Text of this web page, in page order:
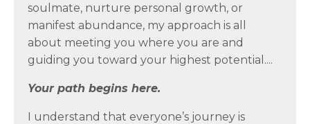
soulmate, nurture personal growth, or
manifest abundance, my approach is all
about meeting you where you are and
guiding you toward your highest potential....
Your path begins here.
I understand that everyone’s journey is